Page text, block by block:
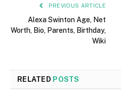
PREVIOUS ARTICLE
Alexa Swinton Age, Net
Worth, Bio, Parents, Birthday,
Wiki
RELATED POSTS